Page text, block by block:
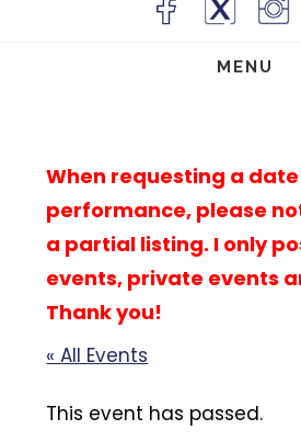
MENU
When requesting a
performance, please
a partial listing. I only
events, private events
Thank you!
« All Events
This event has passed.